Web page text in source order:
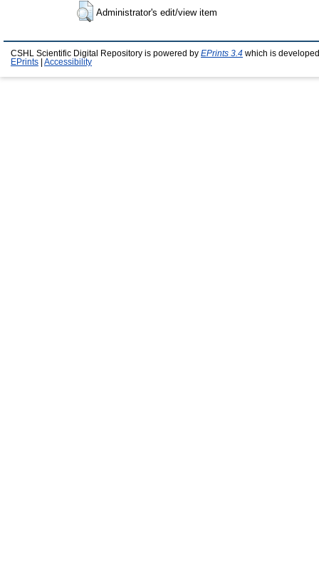
Administrator's edit/view item
CSHL Scientific Digital Repository is powered by EPrints 3.4 which is
EPrints
Accessibility